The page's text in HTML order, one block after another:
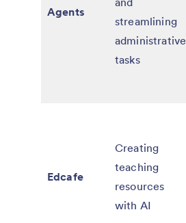
Agents
streamlining
administrative
tasks
Edcafe
Creating
teaching
resources
with AI